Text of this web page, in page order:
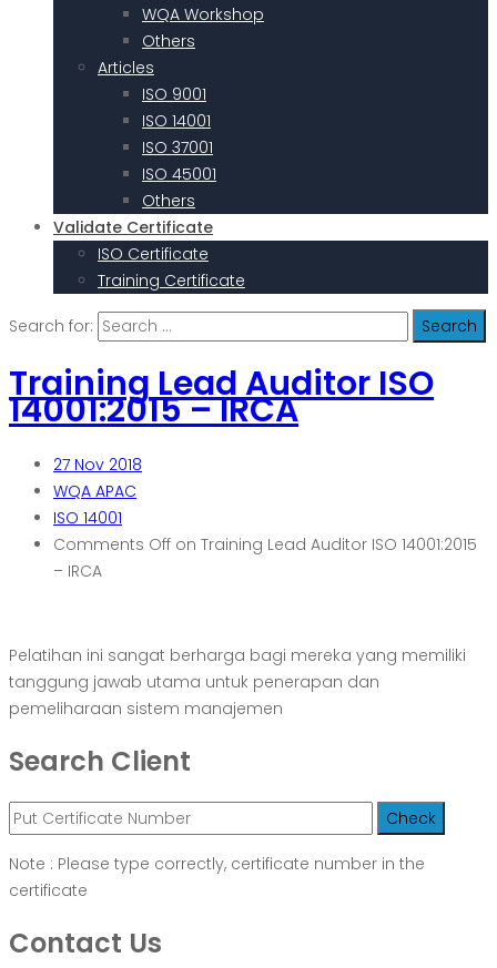
WQA Workshop
Others
Articles
ISO 9001
ISO 14001
ISO 37001
ISO 45001
Others
Validate Certificate
ISO Certificate
Training Certificate
Search for:
Training Lead Auditor ISO
14001:2015 – IRCA
27 Nov 2018
WQA APAC
ISO 14001
Comments Off on Training Lead Auditor ISO 14001:2015
– IRCA
Pelatihan ini sangat berharga bagi mereka yang memiliki
tanggung jawab utama untuk penerapan dan
pemeliharaan sistem manajemen
Search Client
Note : Please type correctly, certificate number in the
certificate
Contact Us